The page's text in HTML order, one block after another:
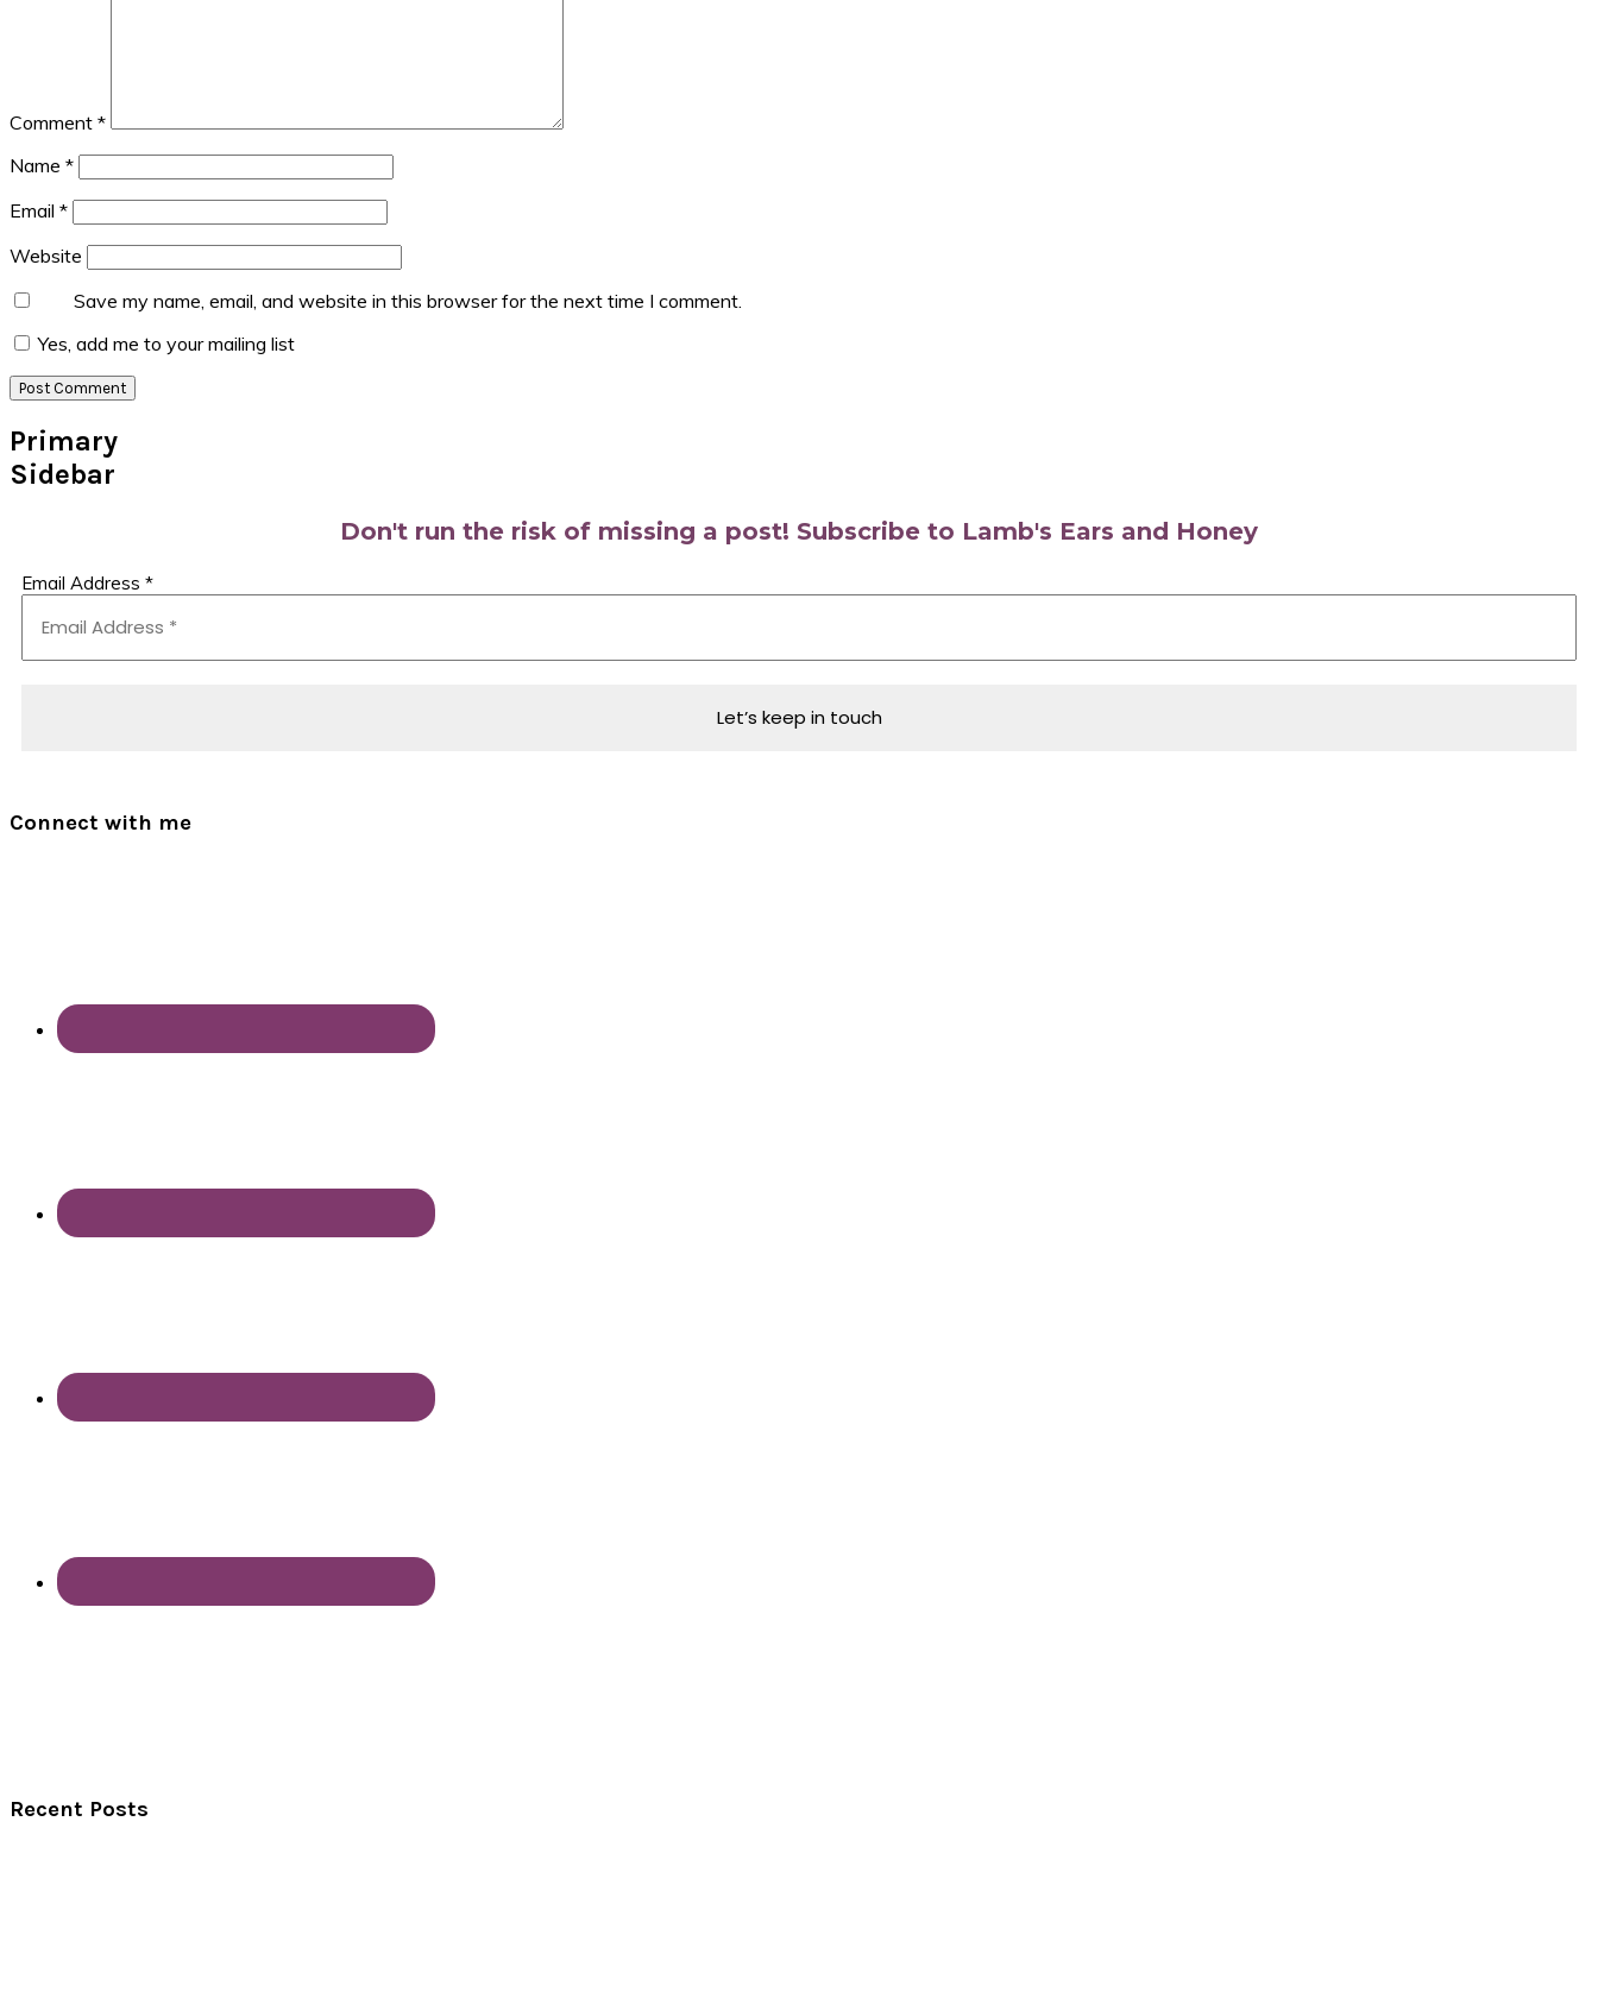
Comment *
Name *
Email *
Website
Save my name, email, and website in this browser for the next time I comment.
Yes, add me to your mailing list
Primary
Sidebar
Don't run the risk of missing a post! Subscribe to Lamb's Ears and Honey
Email Address *
Connect with me
Recent Posts